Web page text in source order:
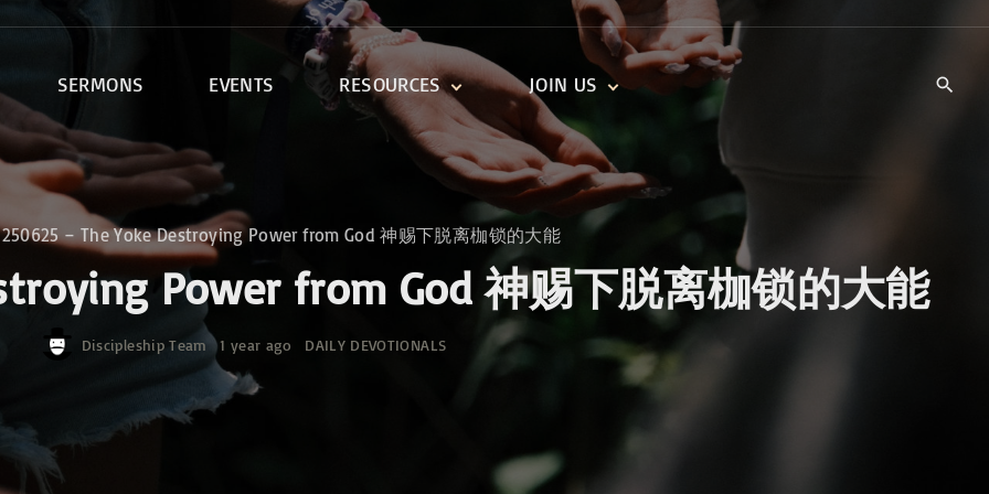
SERMONS EVENTS RESOURCES
DEVOTIONALS
DAILY DEVOTIONALS
TRAILBLAZERS YOUTH
KIDS‘ DEVOTIONALS
DISCIPLESHIP CLASSES
ONE SOUL FOR CHRIST
JOIN US
KIDS’ CHURCH
TRAIIBLAZERS YOUTH
CELL GROUPS
MINISTRIES
CAREERS
250625 – The Yoke Destroying Power from God 神赐下脱离枷锁的大能
Power from God 神赐下脱离枷锁的大能
Discipleship Team 1 year ago DAILY DEVOTIONALS